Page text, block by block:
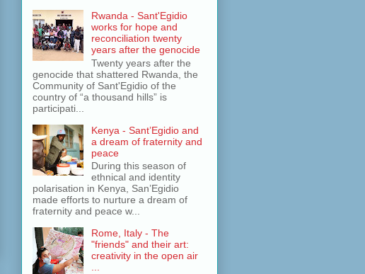
Rwanda - Sant'Egidio
works for hope and
reconciliation twenty
years after the genocide
Twenty years after the
genocide that shattered Rwanda, the
Community of Sant'Egidio of the
country of “a thousand hills” is
participati...
Kenya - Sant’Egidio and
a dream of fraternity and
peace
During this season of
ethnical and identity
polarisation in Kenya, San’Egidio
made efforts to nurture a dream of
fraternity and peace w...
Rome, Italy - The
"friends" and their art:
creativity in the open air
...